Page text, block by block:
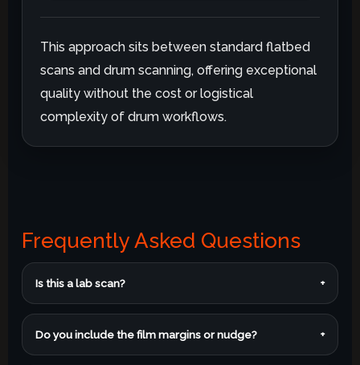
This approach sits between standard flatbed
scans and drum scanning, offering exceptional
quality without the cost or logistical
complexity of drum workflows.
Frequently Asked Questions
Is this a lab scan? +
Do you include the film margins or nudge? +